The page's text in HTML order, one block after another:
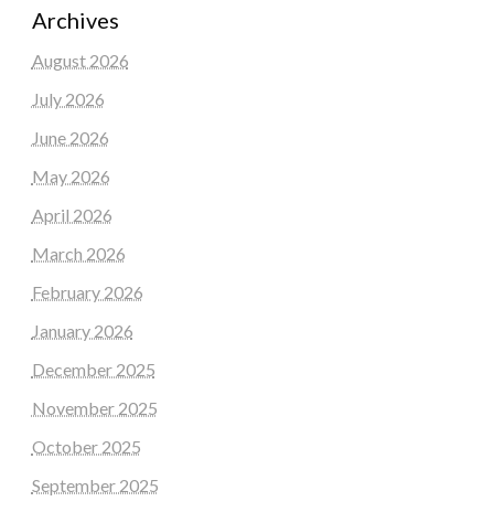
Archives
August 2026
July 2026
June 2026
May 2026
April 2026
March 2026
February 2026
January 2026
December 2025
November 2025
October 2025
September 2025